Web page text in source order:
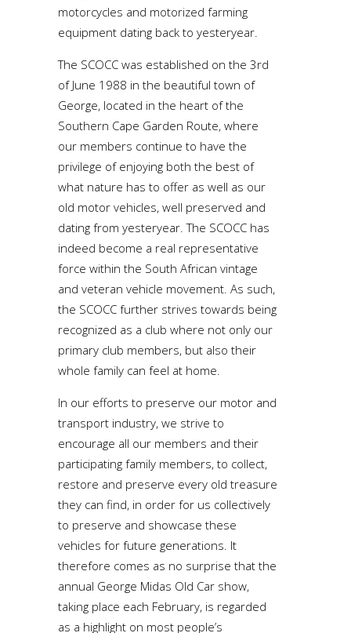
motorcycles and motorized farming
equipment dating back to yesteryear.
The SCOCC was established on the 3rd
of June 1988 in the beautiful town of
George, located in the heart of the
Southern Cape Garden Route, where
our members continue to have the
privilege of enjoying both the best of
what nature has to offer as well as our
old motor vehicles, well preserved and
dating from yesteryear. The SCOCC has
indeed become a real representative
force within the South African vintage
and veteran vehicle movement. As such,
the SCOCC further strives towards being
recognized as a club where not only our
primary club members, but also their
whole family can feel at home.
In our efforts to preserve our motor and
transport industry, we strive to
encourage all our members and their
participating family members, to collect,
restore and preserve every old treasure
they can find, in order for us collectively
to preserve and showcase these
vehicles for future generations. It
therefore comes as no surprise that the
annual George Midas Old Car show,
taking place each February, is regarded
as a highlight on most people’s